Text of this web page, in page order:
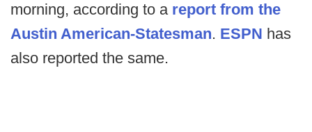
morning, according to a report from the
Austin American-Statesman. ESPN has
also reported the same.